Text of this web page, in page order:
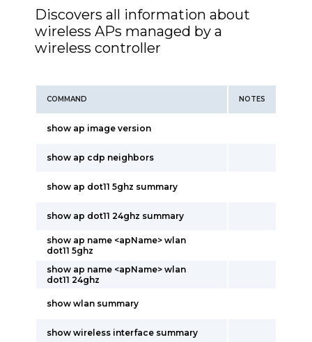
Discovers all information about
wireless APs managed by a
wireless controller
COMMAND NOTES
show ap image version
show ap cdp neighbors
show ap dot11 5ghz summary
show ap dot11 24ghz summary
show ap name <apName> wlan
dot11 5ghz
show ap name <apName> wlan
dot11 24ghz
show wlan summary
show wireless interface summary